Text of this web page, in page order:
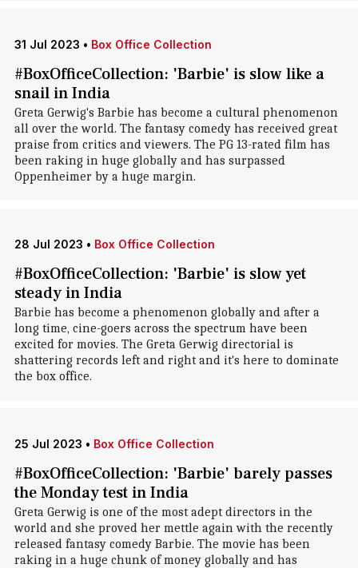
31 Jul 2023 • Box Office Collection
#BoxOfficeCollection: 'Barbie' is slow like a
snail in India
Greta Gerwig's Barbie has become a cultural phenomenon
all over the world. The fantasy comedy has received great
praise from critics and viewers. The PG 13-rated film has
been raking in huge globally and has surpassed
Oppenheimer by a huge margin.
28 Jul 2023 • Box Office Collection
#BoxOfficeCollection: 'Barbie' is slow yet
steady in India
Barbie has become a phenomenon globally and after a
long time, cine-goers across the spectrum have been
excited for movies. The Greta Gerwig directorial is
shattering records left and right and it's here to dominate
the box office.
25 Jul 2023 • Box Office Collection
#BoxOfficeCollection: 'Barbie' barely passes
the Monday test in India
Greta Gerwig is one of the most adept directors in the
world and she proved her mettle again with the recently
released fantasy comedy Barbie. The movie has been
raking in a huge chunk of money globally and has